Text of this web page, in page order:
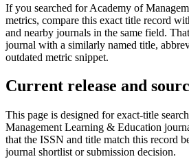
If you searched forAcademy of
metrics, compare this exact title record
and nearby journals in the same field.
journal with a similarly named title,
outdated metric snippet.
Current release and
This page is designed for exact-title
Management Learning & Education
that the ISSN and title match this record
journal shortlist or submission decision.